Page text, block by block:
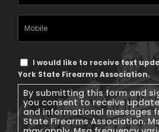
Text
Message
Consent
I would like to receive text
York State Firearms Association.
By submitting this form and
you consent to receive
and informational messages
State Firearms Association.